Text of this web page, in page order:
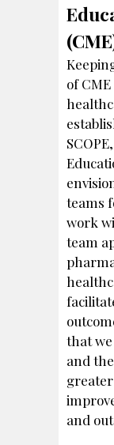
of
teams
work
team
that
and
and